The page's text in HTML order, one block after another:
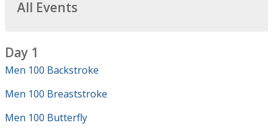
All Events
Day 1
Men 100 Backstroke
Men 100 Breaststroke
Men 100 Butterfly